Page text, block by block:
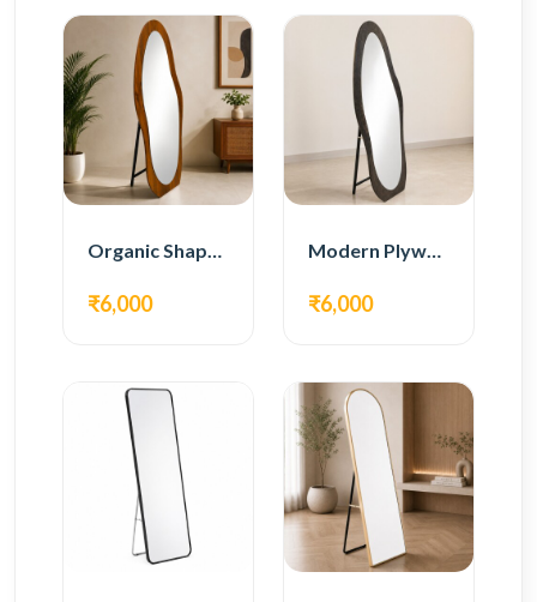
Organic Shape Plywood Full Length Floor Mirror
₹6,000
Modern Plywood Full Length Floor Mirror
₹6,000